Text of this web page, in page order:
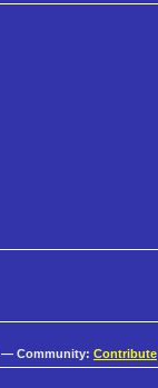
— Community: Contribute